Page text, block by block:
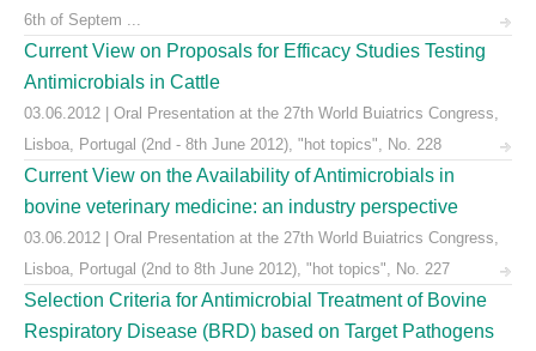
6th of Septem ...
Current View on Proposals for Efficacy Studies Testing
Antimicrobials in Cattle
03.06.2012 | Oral Presentation at the 27th World Buiatrics Congress,
Lisboa, Portugal (2nd - 8th June 2012), "hot topics", No. 228
Current View on the Availability of Antimicrobials in
bovine veterinary medicine: an industry perspective
03.06.2012 | Oral Presentation at the 27th World Buiatrics Congress,
Lisboa, Portugal (2nd to 8th June 2012), "hot topics", No. 227
Selection Criteria for Antimicrobial Treatment of Bovine
Respiratory Disease (BRD) based on Target Pathogens